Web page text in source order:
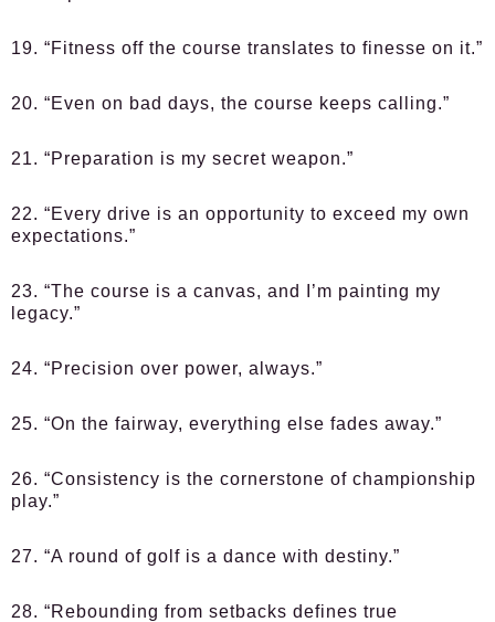
19. “Fitness off the course translates to finesse on it.”
20. “Even on bad days, the course keeps calling.”
21. “Preparation is my secret weapon.”
22. “Every drive is an opportunity to exceed my own
expectations.”
23. “The course is a canvas, and I’m painting my
legacy.”
24. “Precision over power, always.”
25. “On the fairway, everything else fades away.”
26. “Consistency is the cornerstone of championship
play.”
27. “A round of golf is a dance with destiny.”
28. “Rebounding from setbacks defines true